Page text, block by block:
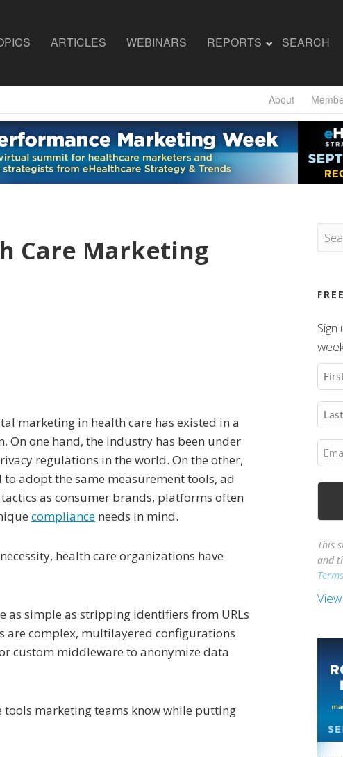
ARTICLES WEBINARS REPORTS SEARCH
About
Care Marketing
marketing in health care has existed in a
On one hand, the industry has been under
regulations in the world. On the other,
adopt the same measurement tools, ad
as consumer brands, platforms often
compliance needs in mind.
health care organizations have
as simple as stripping identifiers from URLs
are complex, multilayered configurations
custom middleware to anonymize data
tools marketing teams know while putting
Sign
First
Last
This
and